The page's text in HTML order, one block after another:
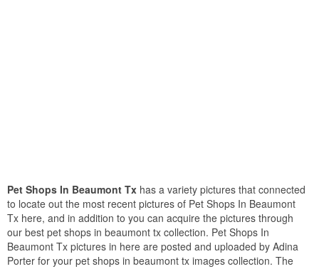
Pet Shops In Beaumont Tx has a variety pictures that connected
to locate out the most recent pictures of Pet Shops In Beaumont
Tx here, and in addition to you can acquire the pictures through
our best pet shops in beaumont tx collection. Pet Shops In
Beaumont Tx pictures in here are posted and uploaded by Adina
Porter for your pet shops in beaumont tx images collection. The